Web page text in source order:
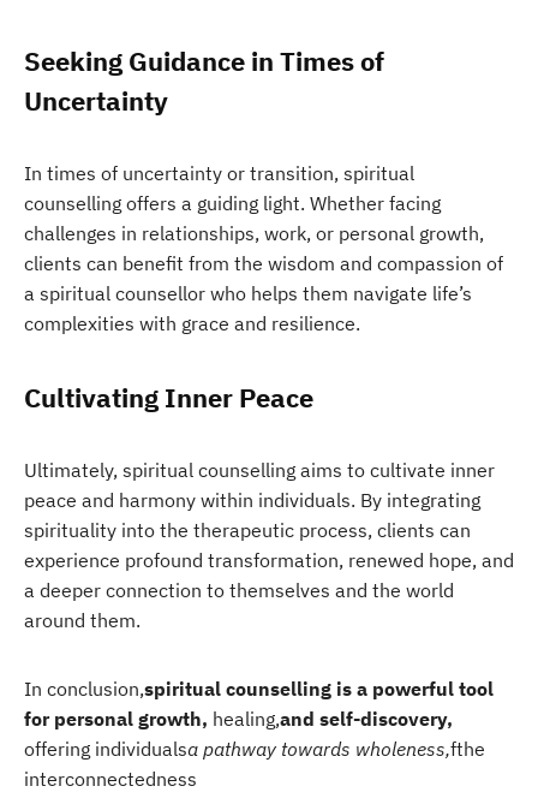
Seeking Guidance in Times of
Uncertainty
In times of uncertainty or transition, spiritual
counselling offers a guiding light. Whether facing
challenges in relationships, work, or personal growth,
clients can benefit from the wisdom and compassion of
a spiritual counsellor who helps them navigate life’s
complexities with grace and resilience.
Cultivating Inner Peace
Ultimately, spiritual counselling aims to cultivate inner
peace and harmony within individuals. By integrating
spirituality into the therapeutic process, clients can
experience profound transformation, renewed hope, and
a deeper connection to themselves and the world
around them.
In conclusion,spiritual counselling is a powerful tool
for personal growth, healing,and self-discovery,
offering individualsa pathway towards wholeness,fthe
interconnectedness